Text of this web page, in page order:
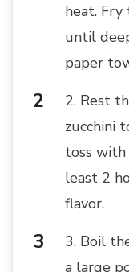
heat. Fry
until
paper
2. Rest
zucchini
toss
least 2
flavor.
3. Boil
a large